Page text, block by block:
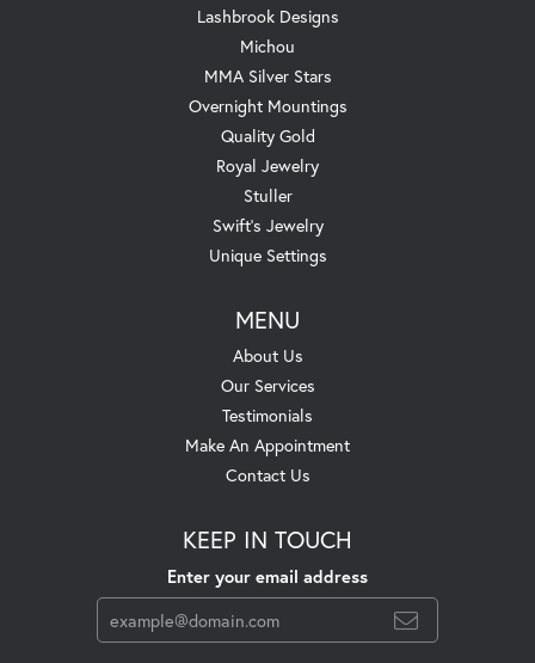
Lashbrook Designs
Michou
MMA Silver Stars
Overnight Mountings
Quality Gold
Royal Jewelry
Stuller
Swift's Jewelry
Unique Settings
MENU
About Us
Our Services
Testimonials
Make An Appointment
Contact Us
KEEP IN TOUCH
Enter your email address